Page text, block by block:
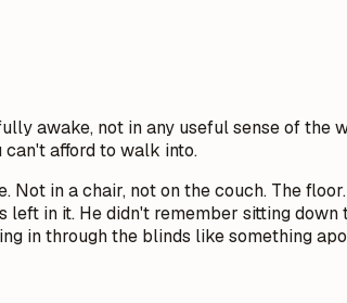
awake, not in any useful sense of
afford to walk into.
in a chair, not on the couch. The
in it. He didn't remember sitting
in through the blinds like something